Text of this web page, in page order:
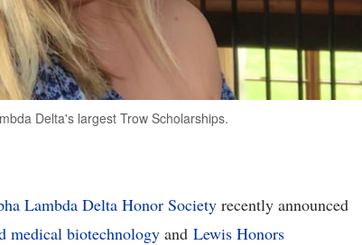
Delta's largest Trow Scholarships.
Lambda Delta Honor Society recently announced
medical biotechnology and Lewis Honors